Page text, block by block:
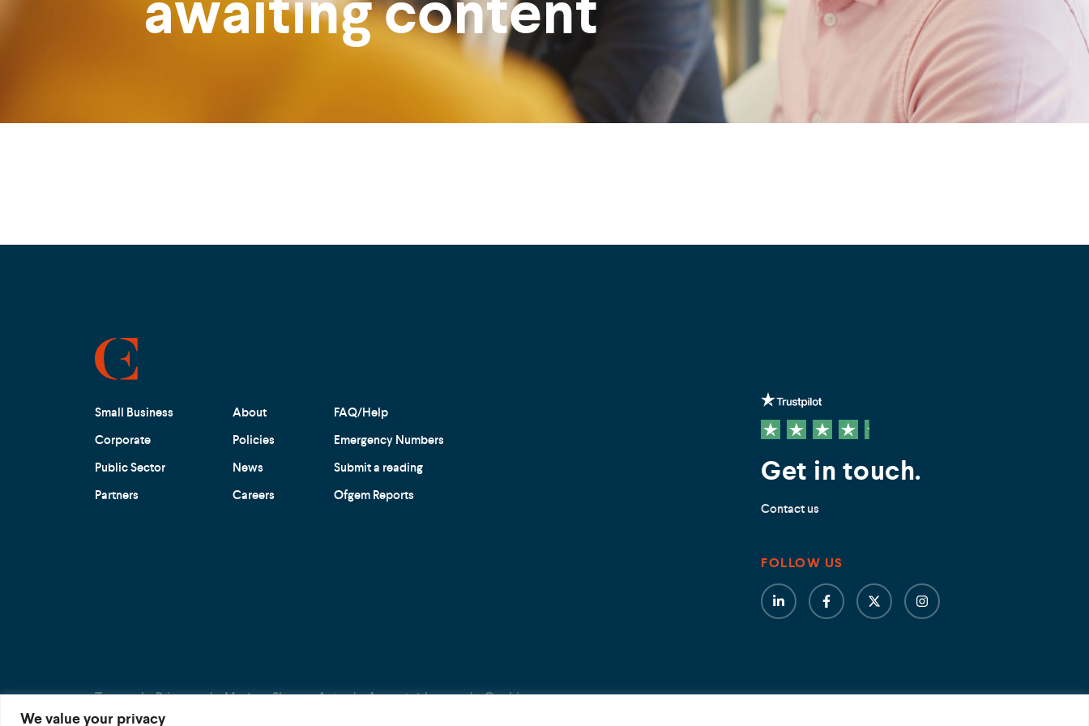
We value your privacy
Small Business
Corporate
Public Sector
Partners
About
Policies
News
Careers
FAQ/Help
Emergency Numbers
Submit a reading
Ofgem Reports
Get in touch.
Contact us
FOLLOW US
Terms Privacy Modern Slavery Act Acceptable use Cookie